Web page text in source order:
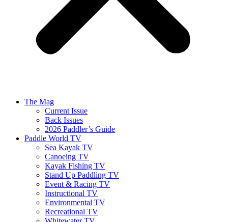
The Mag
Current Issue
Back Issues
2026 Paddler’s Guide
Paddle World TV
Sea Kayak TV
Canoeing TV
Kayak Fishing TV
Stand Up Paddling TV
Event & Racing TV
Instructional TV
Environmental TV
Recreational TV